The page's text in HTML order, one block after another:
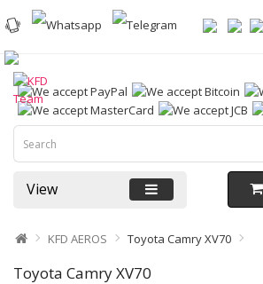
View
KFD AEROS Toyota Camry XV70
Toyota Camry XV70